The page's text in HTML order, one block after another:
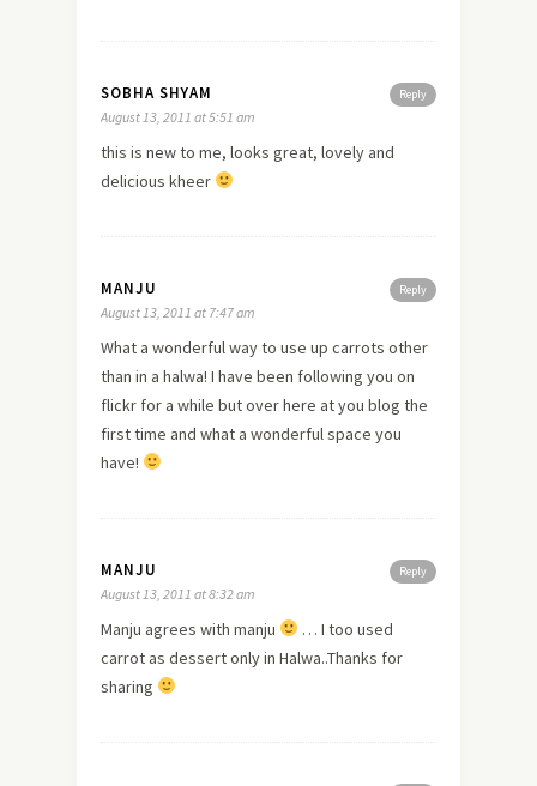
Reply
SOBHA SHYAM
August 13, 2011 at 5:51 am
this is newto me, looks great, lovely and
delicious kheer
Reply
MANJU
August 13, 2011 at 7:47 am
What a wonderful way to use up carrots other
than in a halwa! I have been following you on
flickr for a while but overhere at you blog the
first time and what a wonderful space you
have!
Reply
MANJU
August 13, 2011 at 8:32 am
Manju agrees with manju
… I too used
carrot as dessert only in Halwa..Thanks for
sharing